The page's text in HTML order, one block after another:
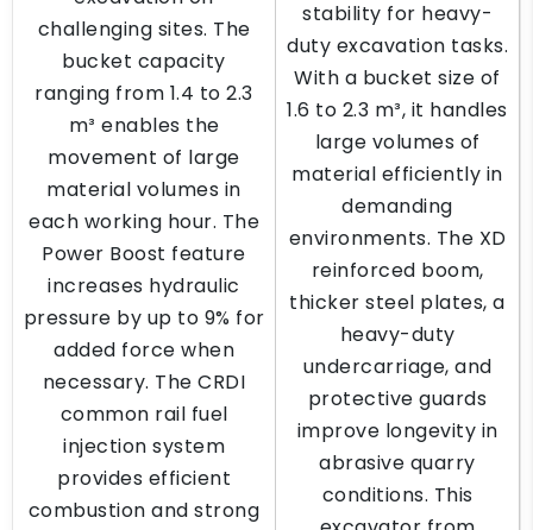
challenging sites. The
bucket capacity
ranging from 1.4 to 2.3
m³ enables the
movement of large
material volumes in
each working hour. The
Power Boost feature
increases hydraulic
pressure by up to 9% for
added force when
necessary. The CRDI
common rail fuel
injection system
provides efficient
combustion and strong
stability for heavy-
duty excavation tasks.
With a bucket size of
1.6 to 2.3 m³, it handles
large volumes of
material efficiently in
demanding
environments. The XD
reinforced boom,
thicker steel plates, a
heavy-duty
undercarriage, and
protective guards
improve longevity in
abrasive quarry
conditions. This